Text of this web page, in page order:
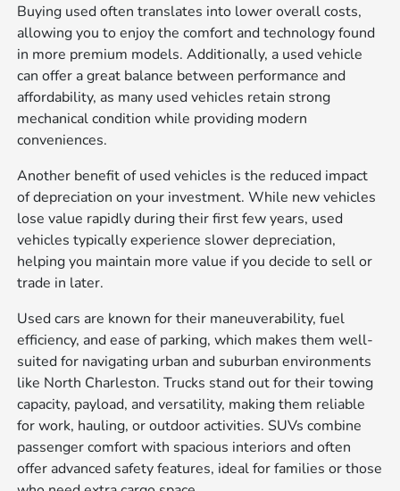
Buying used often translates into lower overall costs,
allowing you to enjoy the comfort and technology found
in more premium models. Additionally, a used vehicle
can offer a great balance between performance and
affordability, as many used vehicles retain strong
mechanical condition while providing modern
conveniences.
Another benefit of used vehicles is the reduced impact
of depreciation on your investment. While new vehicles
lose value rapidly during their first few years, used
vehicles typically experience slower depreciation,
helping you maintain more value if you decide to sell or
trade in later.
Used cars are known for their maneuverability, fuel
efficiency, and ease of parking, which makes them well-
suited for navigating urban and suburban environments
like North Charleston. Trucks stand out for their towing
capacity, payload, and versatility, making them reliable
for work, hauling, or outdoor activities. SUVs combine
passenger comfort with spacious interiors and often
offer advanced safety features, ideal for families or those